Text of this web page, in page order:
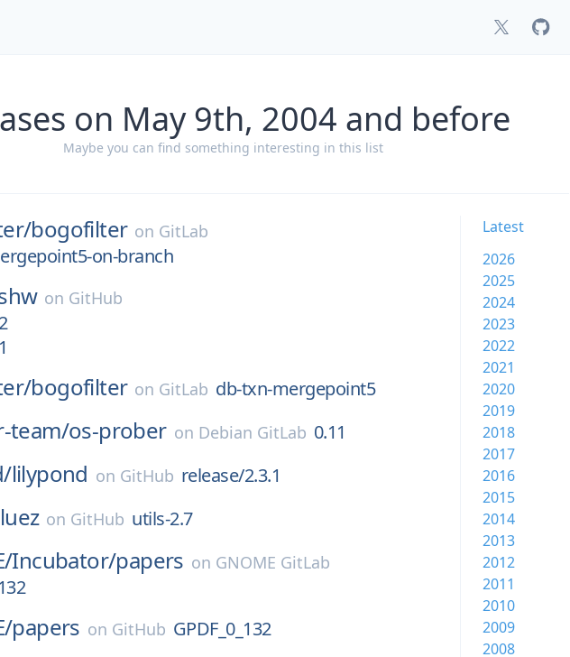
on May 9th, 2004 and before
Maybe you can find something interesting in this list
bogofilter on GitLab
on-branch
on GitHub
bogofilter on GitLab db-txn-mergepoint5
team/os-prober on Debian GitLab 0.11
lilypond on GitHub release/2.3.1
on GitHub utils-2.7
Incubator/papers on GNOME GitLab
papers on GitHub GPDF_0_132
Latest
2026
2025
2024
2023
2022
2021
2020
2019
2018
2017
2016
2015
2014
2013
2012
2011
2010
2009
2008